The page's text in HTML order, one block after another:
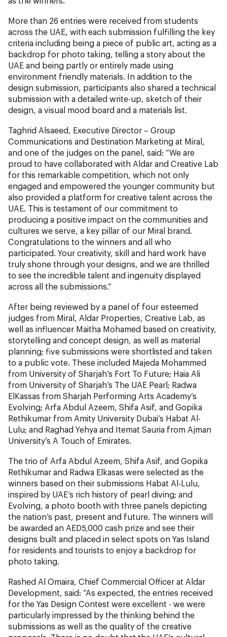
More than 26 entries were received from students
across the UAE, with each submission fulfilling the key
criteria including being a piece of public art, acting as a
backdrop for photo taking, telling a story about the
UAE and being partly or entirely made using
environment friendly materials. In addition to the
design submission, participants also shared a technical
submission with a detailed write-up, sketch of their
design, a visual mood board and a materials list.
Taghrid Alsaeed, Executive Director – Group
Communications and Destination Marketing at Miral,
and one of the judges on the panel, said: “We are
proud to have collaborated with Aldar and Creative Lab
for this remarkable competition, which not only
engaged and empowered the younger community but
also provided a platform for creative talent across the
UAE. This is testament of our commitment to
producing a positive impact on the communities and
cultures we serve, a key pillar of our Miral brand.
Congratulations to the winners and all who
participated. Your creativity, skill and hard work have
truly shone through your designs, and we are thrilled
to see the incredible talent and ingenuity displayed
across all the submissions.”
After being reviewed by a panel of four esteemed
judges from Miral, Aldar Properties, Creative Lab, as
well as influencer Maitha Mohamed based on creativity,
storytelling and concept design, as well as material
planning; five submissions were shortlisted and taken
to a public vote. These included Majeda Mohammed
from University of Sharjah’s Fort To Future; Haia Ali
from University of Sharjah’s The UAE Pearl; Radwa
ElKassas from Sharjah Performing Arts Academy’s
Evolving; Arfa Abdul Azeem, Shifa Asif, and Gopika
Rethikumar from Amity University Dubai’s Habat Al-
Lulu; and Raghad Yehya and Itemat Sauria from Ajman
University’s A Touch of Emirates.
The trio of Arfa Abdul Azeem, Shifa Asif, and Gopika
Rethikumar and Radwa Elkasas were selected as the
winners based on their submissions Habat Al-Lulu,
inspired by UAE’s rich history of pearl diving; and
Evolving, a photo booth with three panels depicting
the nation’s past, present and future. The winners will
be awarded an AED5,000 cash prize and see their
designs built and placed in select spots on Yas Island
for residents and tourists to enjoy a backdrop for
photo taking.
Rashed Al Omaira, Chief Commercial Officer at Aldar
Development, said: “As expected, the entries received
for the Yas Design Contest were excellent - we were
particularly impressed by the thinking behind the
submissions as well as the quality of the creative